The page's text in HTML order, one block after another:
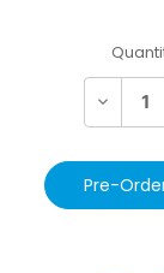
Stock:
Decrease